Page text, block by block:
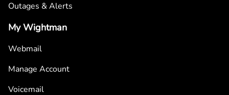
Outages & Alerts
My Wightman
Webmail
Manage Account
Voicemail